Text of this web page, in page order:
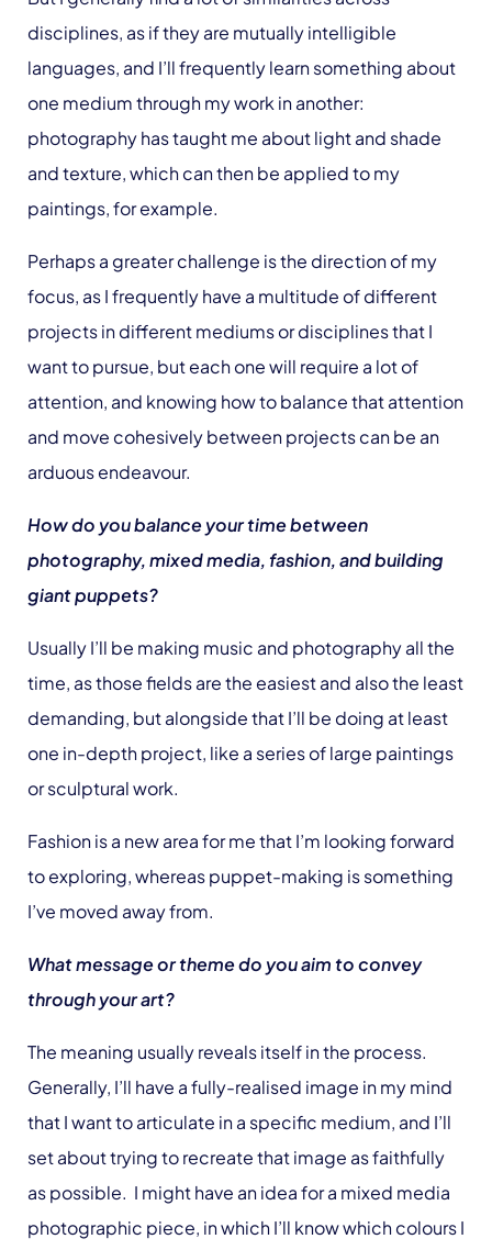
disciplines, as if they are mutually intelligible
languages, and I’ll frequently learn something about
one medium through my work in another:
photography has taught me about light and shade
and texture, which can then be applied to my
paintings, for example.
Perhaps a greater challenge is the direction of my
focus, as I frequently have a multitude of different
projects in different mediums or disciplines that I
want to pursue, but each one will require a lot of
attention, and knowing how to balance that attention
and move cohesively between projects can be an
arduous endeavour.
How do you balance your time between
photography, mixed media, fashion, and building
giant puppets?
Usually I’ll be making music and photography all the
time, as those fields are the easiest and also the least
demanding, but alongside that I’ll be doing at least
one in-depth project, like a series of large paintings
or sculptural work.
Fashion is a new area for me that I’m looking forward
to exploring, whereas puppet-making is something
I’ve moved away from.
What message or theme do you aim to convey
through your art?
The meaning usually reveals itself in the process.
Generally, I’ll have a fully-realised image in my mind
that I want to articulate in a specific medium, and I’ll
set about trying to recreate that image as faithfully
as possible. I might have an idea for a mixed media
photographic piece, in which I’ll know which colours I